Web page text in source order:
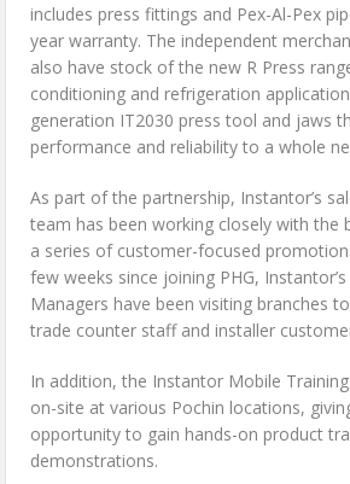
includes press fittings and Pex-Al-Pex
year warranty. The independent
also have stock of the new R Press
conditioning and refrigeration
generation IT2030 press tool and jaws
performance and reliability to a whole
As part of the partnership, Instantor’s
team has been working closely with the
a series of customer-focused
few weeks since joining PHG, Instantor’s
Managers have been visiting branches
trade counter staff and installer
In addition, the Instantor Mobile
on-site at various Pochin locations,
opportunity to gain hands-on product
demonstrations.